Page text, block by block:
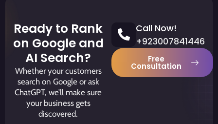
Ready to Rank
on Google and
AI Search?
Whether your customers
search on Google or ask
ChatGPT, we’ll make sure
your business gets
discovered.
Call Now!
+923007841446
Free
Consultation